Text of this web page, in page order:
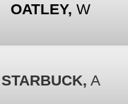
OATLEY, W
STARBUCK, A